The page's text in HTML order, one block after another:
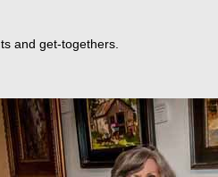
and get-togethers.